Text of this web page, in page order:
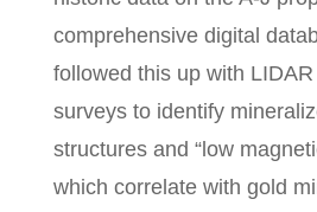
comprehensive digital
followed this up with
surveys to identify
structures and “low
which correlate with gold